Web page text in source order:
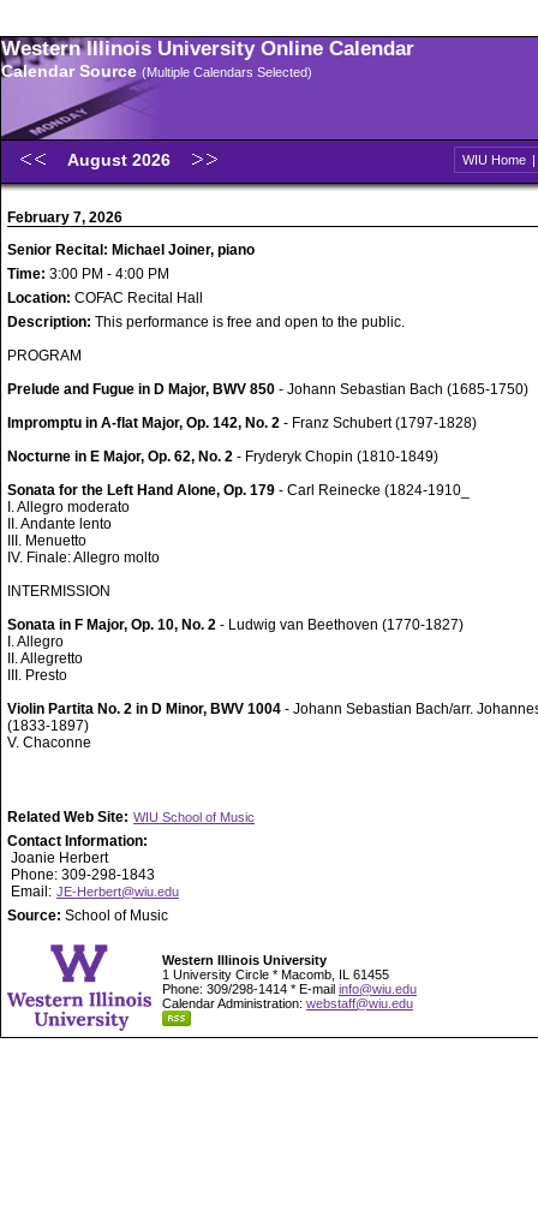
Western Illinois University Online Calendar
Calendar Source (Multiple Calendars Selected)
August 2026 WIU Home |
February 7, 2026
Senior Recital: Michael Joiner, piano
Time: 3:00 PM - 4:00 PM
Location: COFAC Recital Hall
Description: This performance is free and open to the public.
PROGRAM
Prelude and Fugue in D Major, BWV 850 - Johann Sebastian Bach (1685-1750)
Impromptu in A-flat Major, Op. 142, No. 2 - Franz Schubert (1797-1828)
Nocturne in E Major, Op. 62, No. 2 - Fryderyk Chopin (1810-1849)
Sonata for the Left Hand Alone, Op. 179 - Carl Reinecke (1824-1910_
I. Allegro moderato
II. Andante lento
III. Menuetto
IV. Finale: Allegro molto
INTERMISSION
Sonata in F Major, Op. 10, No. 2 - Ludwig van Beethoven (1770-1827)
I. Allegro
II. Allegretto
III. Presto
Violin Partita No. 2 in D Minor, BWV 1004 - Johann Sebastian Bach/arr.
(1833-1897)
V. Chaconne
Related Web Site: WIU School of Music
Contact Information:
Joanie Herbert
Phone: 309-298-1843
Email: JE-Herbert@wiu.edu
Source: School of Music
Western Illinois University
1 University Circle * Macomb, IL 61455
Phone: 309/298-1414 * E-mail info@wiu.edu
Calendar Administration: webstaff@wiu.edu